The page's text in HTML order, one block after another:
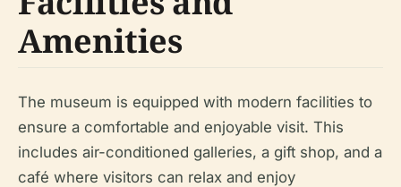
Amenities
The museum is equipped with modern facilities to
ensure a comfortable and enjoyable visit. This
includes air-conditioned galleries, a gift shop, and a
café where visitors can relax and enjoy